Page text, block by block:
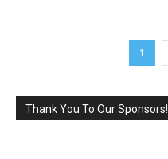
1
Thank You To Our Sponsors!